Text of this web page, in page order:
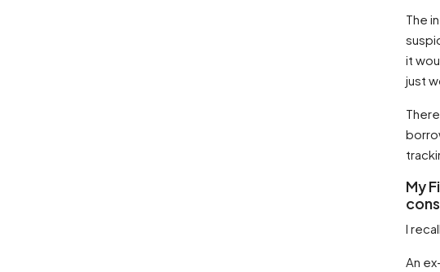
The
it
just
My
I
An